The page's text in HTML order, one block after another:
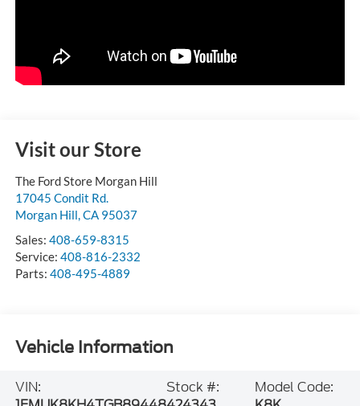
Visit our Store
The Ford Store Morgan Hill
17045 Condit Rd.
Morgan Hill,CA 95037
Sales: 408-659-8315
Service: 408-816-2332
Parts: 408-495-4889
Vehicle Information
VIN:
Stock #:
Model Code: